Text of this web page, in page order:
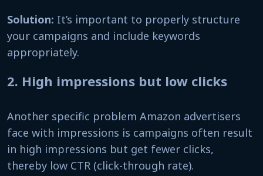
Solution: It’s important to properly structure
your campaigns and include keywords
appropriately.
2. High impressions but low clicks
Another specific problem Amazon advertisers
face with impressions is campaigns often result
in high impressions but get fewer clicks,
thereby low CTR (click-through rate).